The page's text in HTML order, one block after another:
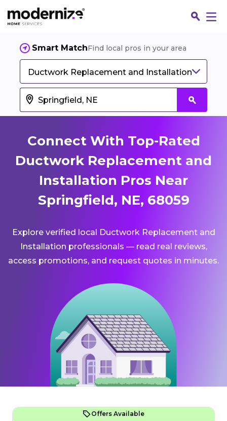
Smart MatchFind local pros in your area
Ductwork Replacement and Installation
Connect With Top-Rated
Ductwork Replacement and
Installation Pros Near
Springfield, NE, 68059
Explore verified local Ductwork Replacement and
Installation professionals — read real reviews,
access promotions, and request quotes in minutes.
Offers Available